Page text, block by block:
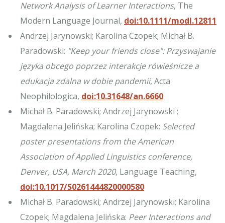
Network Analysis of Learner Interactions, The
Modern Language Journal, doi:10.1111/modl.12811
Andrzej Jarynowski; Karolina Czopek; Michał B.
Paradowski: "Keep your friends close": Przyswajanie
języka obcego poprzez interakcje rówieśnicze a
edukacja zdalna w dobie pandemii, Acta
Neophilologica, doi:10.31648/an.6660
Michał B. Paradowski; Andrzej Jarynowski ;
Magdalena Jelińska; Karolina Czopek: Selected
poster presentations from the American
Association of Applied Linguistics conference,
Denver, USA, March 2020, Language Teaching,
doi:10.1017/S0261444820000580
Michał B. Paradowski; Andrzej Jarynowski; Karolina
Czopek; Magdalena Jelińska: Peer Interactions and